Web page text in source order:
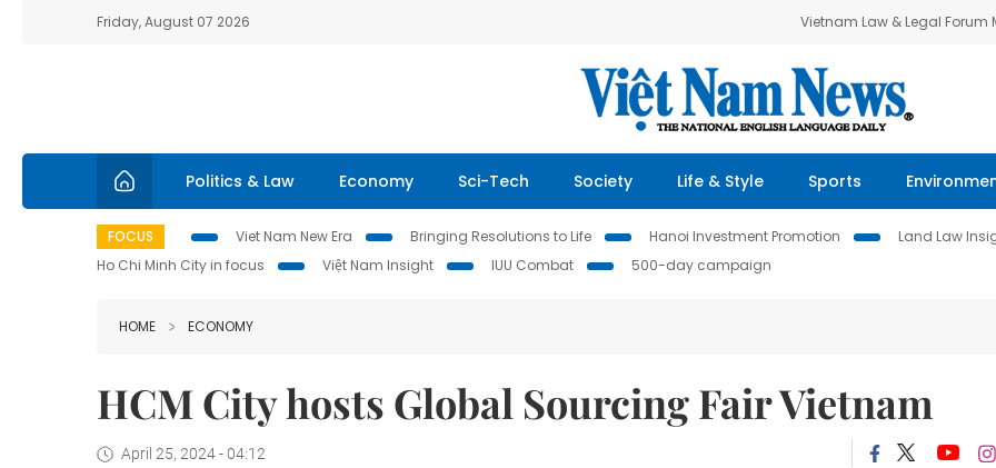
Friday, August 07 2026 Vietnam Law & Legal Forum
Politics & Law Economy Sci-Tech Society Life & Style Sports
FOCUS Viet Nam New Era Bringing Resolutions to Life Hanoi Investment Promotion Land Law
Ho Chi Minh City in focus
Việt Nam Insight IUU Combat 500-day campaign
HOME ECONOMY
HCM City hosts Global Sourcing Fair Vietnam
April 25, 2024 - 04:12